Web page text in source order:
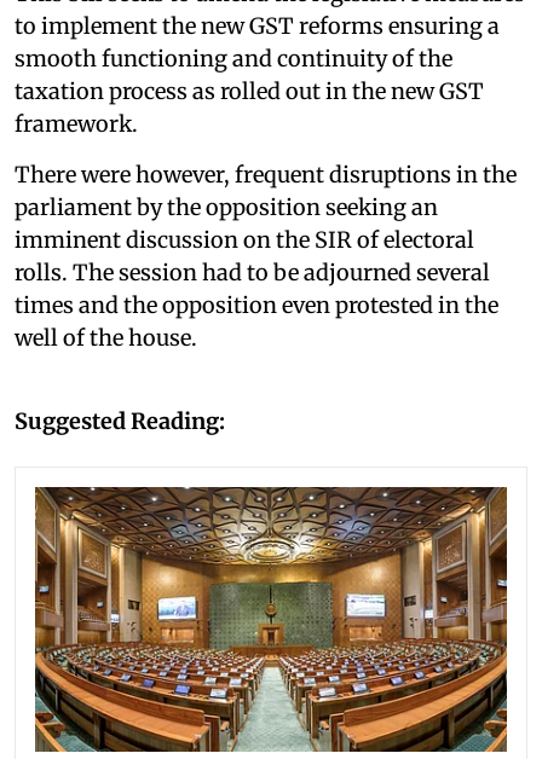
to implement the new GST reforms ensuring a
smooth functioning and continuity of the
taxation process as rolled out in the new GST
framework.
There were however, frequent disruptions in the
parliament by the opposition seeking an
imminent discussion on the SIR of electoral
rolls. The session had to be adjourned several
times and the opposition even protested in the
well of the house.
Suggested Reading: